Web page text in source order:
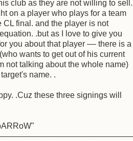
club as they are not willing to sell.
on a player who plays for a team
final. and the player is not
.but as I love to give you
you about that player –– there is a
wants to get out of his current
not talking about the whole name)
name. .
.Cuz these three signings will